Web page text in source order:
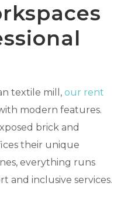
textile mill, our rent
modern features.
brick and
their unique
everything runs
and inclusive services.